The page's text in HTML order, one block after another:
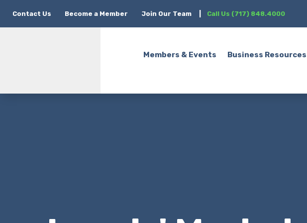
Contact Us Become a Member Join Our Team Call Us (717) 848.4000
Members & Events Business Resources